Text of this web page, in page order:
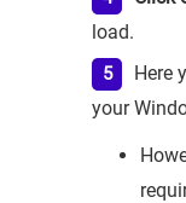
load.
Here
your